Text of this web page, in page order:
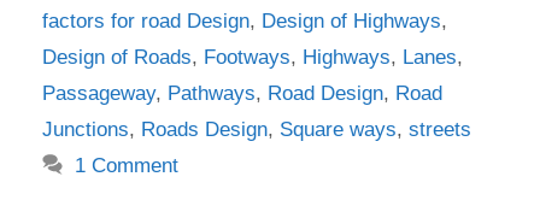
factors for road Design, Design of Highways,
Design of Roads, Footways, Highways, Lanes,
Passageway, Pathways, Road Design, Road
Junctions, Roads Design, Square ways, streets
1 Comment